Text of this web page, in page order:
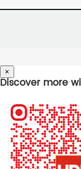
×
Discover more